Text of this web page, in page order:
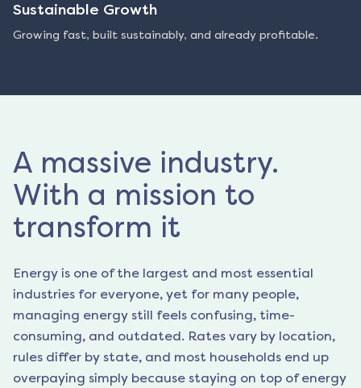
Sustainable Growth
Growing fast, built sustainably, and already profitable.
A massive industry.
With a mission to
transform it
Energy is one of the largest and most essential
industries for everyone, yet for many people,
managing energy still feels confusing, time-
consuming, and outdated. Rates vary by location,
rules differ by state, and most households end up
overpaying simply because staying on top of energy